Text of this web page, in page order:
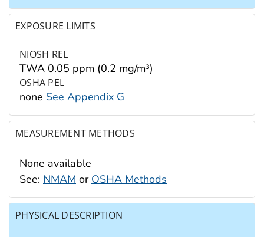
EXPOSURE LIMITS
NIOSH REL
TWA 0.05 ppm (0.2 mg/m³)
OSHA PEL
none See Appendix G
MEASUREMENT METHODS
None available
See: NMAM or OSHA Methods
PHYSICAL DESCRIPTION